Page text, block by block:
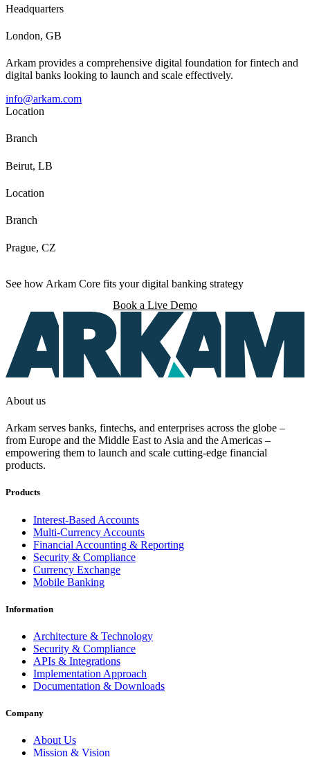
Headquarters
London, GB
Arkam provides a comprehensive digital foundation for fintech and
digital banks looking to launch and scale effectively.
info@arkam.com
Location
Branch
Beirut, LB
Location
Branch
Prague, CZ
See how Arkam Core fits your digital banking strategy
Book a Live Demo
About us
Arkam serves banks, fintechs, and enterprises across the globe –
from Europe and the Middle East to Asia and the Americas –
empowering them to launch and scale cutting-edge financial
products.
Products
Interest-Based Accounts
Multi-Currency Accounts
Financial Accounting & Reporting
Security & Compliance
Currency Exchange
Mobile Banking
Information
Architecture & Technology
Security & Compliance
APIs & Integrations
Implementation Approach
Documentation & Downloads
Company
About Us
Mission & Vision